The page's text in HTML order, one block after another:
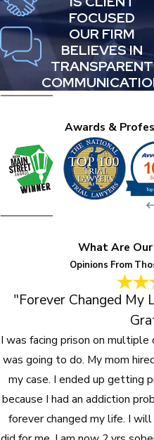
FOCUSED
OUR FIRM
BELIEVES IN
TRANSPARENT
Awards &
What Are
Opinions From
"Forever Changed My
I was facing prison on
was going to do. My mom
my case. I ended up getting
because I had an addiction
forever changed my life. I